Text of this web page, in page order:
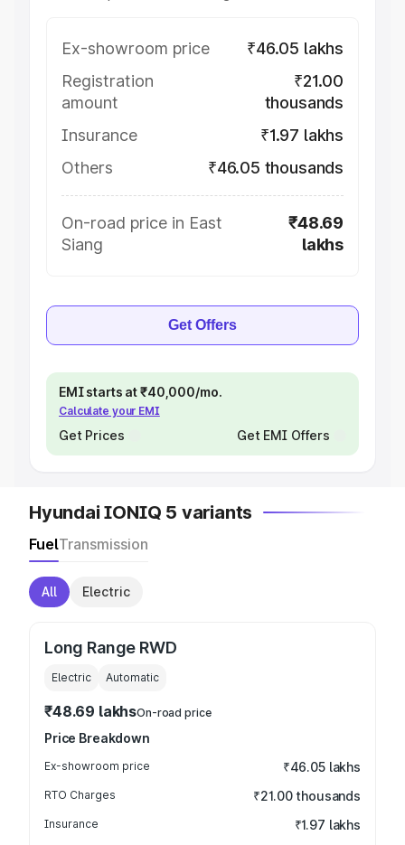
Ex-showroom price
₹46.05 lakhs
Registration
amount
₹21.00
thousands
Insurance
₹1.97 lakhs
Others
₹46.05 thousands
On-road price in East
Siang
₹48.69
lakhs
Get Offers
EMI starts at ₹40,000/mo.
Calculate your EMI
Get Prices Get EMI Offers
Hyundai IONIQ 5 variants
FuelTransmission
All Electric
Long Range RWD
Electric Automatic
₹48.69 lakhsOn-road price
Price Breakdown
Ex-showroom price ₹46.05 lakhs
RTO Charges ₹21.00 thousands
Insurance ₹1.97 lakhs